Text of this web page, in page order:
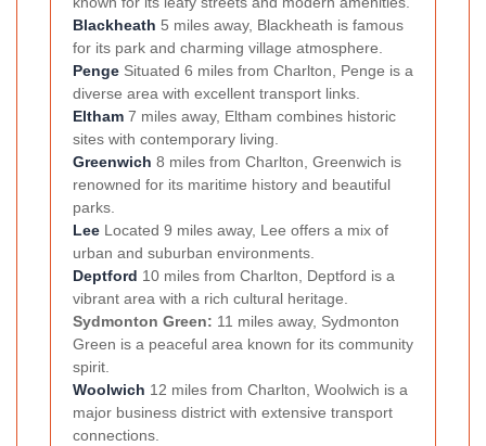
Blackheath 5 miles away, Blackheath is famous
for its park and charming village atmosphere.
Penge Situated 6 miles from Charlton, Penge is a
diverse area with excellent transport links.
Eltham 7 miles away, Eltham combines historic
sites with contemporary living.
Greenwich 8 miles from Charlton, Greenwich is
renowned for its maritime history and beautiful
parks.
Lee Located 9 miles away, Lee offers a mix of
urban and suburban environments.
Deptford 10 miles from Charlton, Deptford is a
vibrant area with a rich cultural heritage.
Sydmonton Green: 11 miles away, Sydmonton
Green is a peaceful area known for its community
spirit.
Woolwich 12 miles from Charlton, Woolwich is a
major business district with extensive transport
connections.